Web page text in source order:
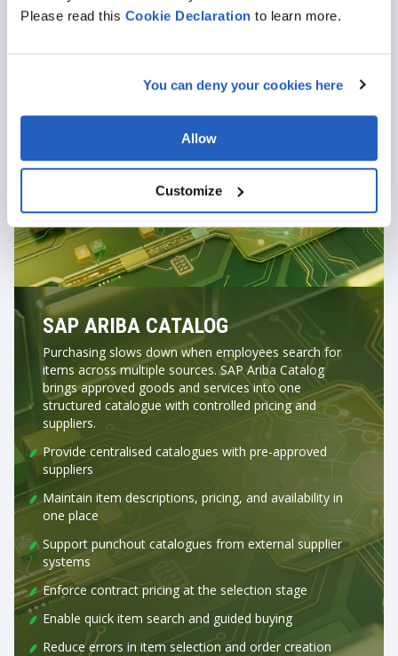
Please read this Cookie Declaration to learn more.
You can deny your cookies here
Allow
Customize
approval
SAP ARIBA CATALOG
Purchasing slows down when employees search for
items across multiple sources. SAP Ariba Catalog
brings approved goods and services into one
structured catalogue with controlled pricing and
suppliers.
Provide centralised catalogues with pre-approved
suppliers
Maintain item descriptions, pricing, and availability in
one place
Support punchout catalogues from external supplier
systems
Enforce contract pricing at the selection stage
Enable quick item search and guided buying
Reduce errors in item selection and order creation